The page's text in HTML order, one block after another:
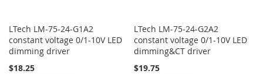
LTech LM-75-24-G1A2
constant voltage 0/1-10V LED
dimming driver
$18.25
LTech LM-75-24-G2A2
constant voltage 0/1-10V LED
dimming&CT driver
$19.75